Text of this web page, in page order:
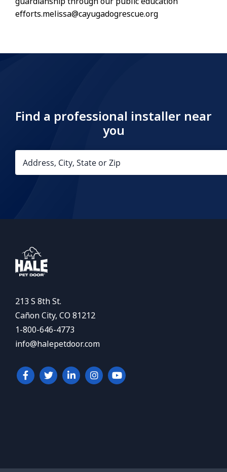
efforts.melissa@cayugadogrescue.org
Find a professional installer near
you
213 S 8th St.
Cañon City, CO 81212
1-800-646-4773
info@halepetdoor.com